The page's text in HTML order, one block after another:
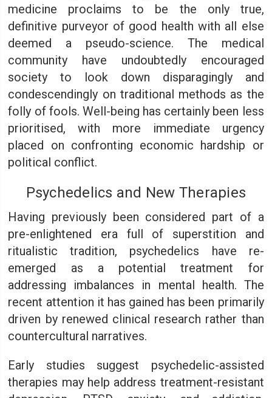
medicine proclaims to be the only true,
definitive purveyor of good health with all else
deemed a pseudo-science. The medical
community have undoubtedly encouraged
society to look down disparagingly and
condescendingly on traditional methods as the
folly of fools. Well-being has certainly been less
prioritised, with more immediate urgency
placed on confronting economic hardship or
political conflict.
Psychedelics and New Therapies
Having previously been considered part of a
pre-enlightened era full of superstition and
ritualistic tradition, psychedelics have re-
emerged as a potential treatment for
addressing imbalances in mental health. The
recent attention it has gained has been primarily
driven by renewed clinical research rather than
countercultural narratives.
Early studies suggest psychedelic-assisted
therapies may help address treatment-resistant